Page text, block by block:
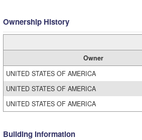
Ownership History
Owner
UNITED STATES OF AMERICA
UNITED STATES OF AMERICA
UNITED STATES OF AMERICA
Building Information